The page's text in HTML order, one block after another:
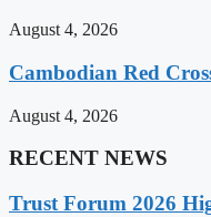
August 4, 2026
Cambodian Red
August 4, 2026
RECENT NEWS
Trust Forum 2026